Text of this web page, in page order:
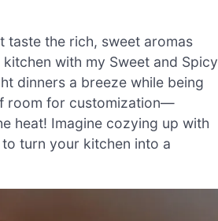
taste the rich, sweet aromas
with my Sweet and Spicy
dinners a breeze while being
room for customization—
heat! Imagine cozying up with
turn your kitchen into a